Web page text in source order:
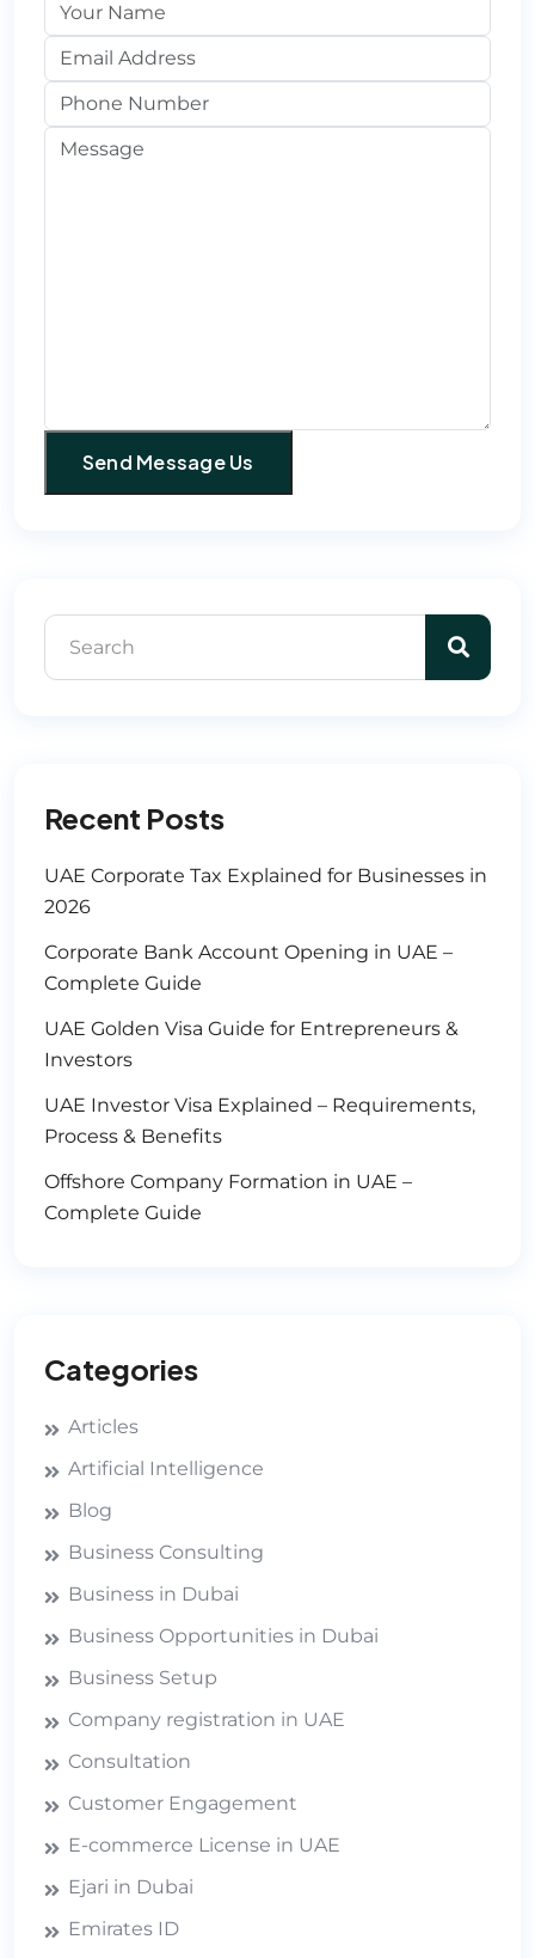
Recent Posts
UAE Corporate Tax Explained for Businesses in
2026
Corporate Bank Account Opening in UAE –
Complete Guide
UAE Golden Visa Guide for Entrepreneurs &
Investors
UAE Investor Visa Explained – Requirements,
Process & Benefits
Offshore Company Formation in UAE –
Complete Guide
Categories
Articles
Artificial Intelligence
Blog
Business Consulting
Business in Dubai
Business Opportunities in Dubai
Business Setup
Company registration in UAE
Consultation
Customer Engagement
E-commerce License in UAE
Ejari in Dubai
Emirates ID